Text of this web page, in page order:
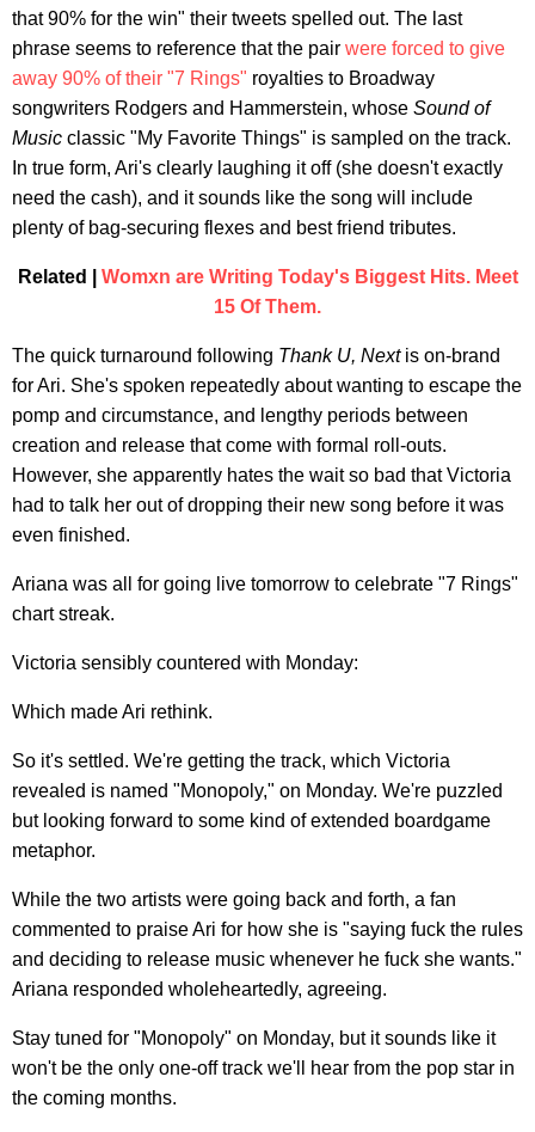
that 90% for the win" their tweets spelled out. The last
phrase seems to reference that the pair were forced to give
away 90% of their "7 Rings" royalties to Broadway
songwriters Rodgers and Hammerstein, whose Sound of
Music classic "My Favorite Things" is sampled on the track.
In true form, Ari's clearly laughing it off (she doesn't exactly
need the cash), and it sounds like the song will include
plenty of bag-securing flexes and best friend tributes.
Related | Womxn are Writing Today's Biggest Hits. Meet
15 Of Them.
The quick turnaround following Thank U, Nextis on-brand
for Ari. She's spoken repeatedly about wanting to escape the
pomp and circumstance, and lengthy periods between
creation and release that come with formal roll-outs.
However, she apparently hates the wait so bad that Victoria
had to talk her out of dropping their new song before it was
even finished.
Ariana was all for going live tomorrow to celebrate "7 Rings"
chart streak.
Victoria sensibly countered with Monday:
Which made Ari rethink.
So it's settled. We're getting the track, which Victoria
revealed is named "Monopoly," on Monday. We're puzzled
but looking forward to some kind of extended boardgame
metaphor.
While the two artists were going back and forth, a fan
commented to praise Ari for how she is "saying fuck the rules
and deciding to release music whenever he fuck she wants."
Ariana responded wholeheartedly, agreeing.
Stay tuned for "Monopoly" on Monday, but it sounds like it
won't be the only one-off track we'll hear from the pop star in
the coming months.